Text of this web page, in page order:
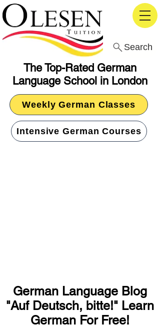
The Top-Rated German
Language School in London
Search
Weekly German Classes
Intensive German Courses
German Language Blog
"Auf Deutsch, bitte!" Learn
German For Free!